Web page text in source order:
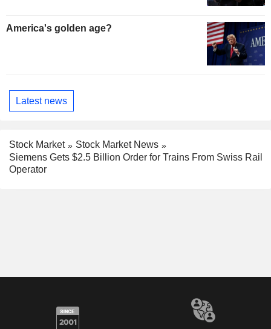
America's golden age?
Latest news
Stock Market
Stock Market News
Siemens Gets $2.5 Billion Order for Trains From Swiss Rail
Operator